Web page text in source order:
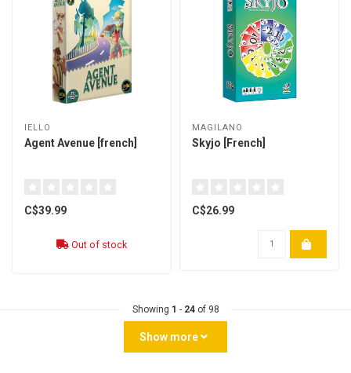
IELLO
Agent Avenue [french]
C$39.99
Out of stock
MAGILANO
Skyjo [French]
C$26.99
Showing 1 - 24of 98
Show more